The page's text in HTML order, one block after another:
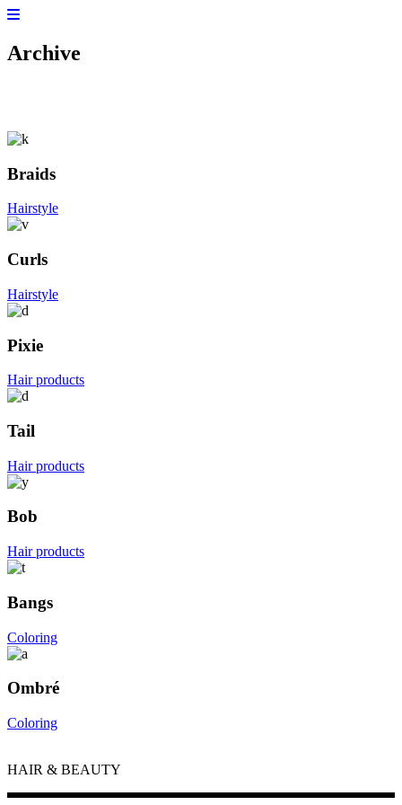
Archive
Braids
Hairstyle
Curls
Hairstyle
Pixie
Hair products
Tail
Hair products
Bob
Hair products
Bangs
Coloring
Ombré
Coloring
HAIR & BEAUTY